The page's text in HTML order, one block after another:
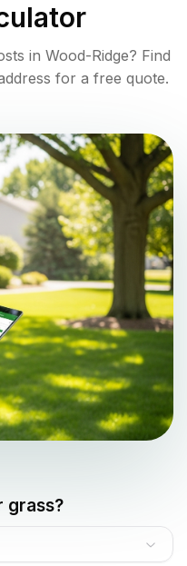
in Wood-Ridge? Find
for a free quote.
grass?